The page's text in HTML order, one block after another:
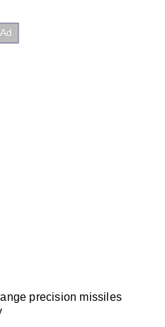
precision missiles